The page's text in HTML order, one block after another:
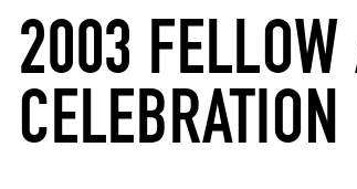
2003 FELLOW
CELEBRATION